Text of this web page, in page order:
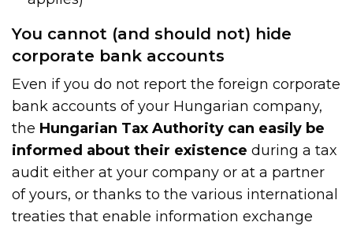
You cannot (and should not) hide
corporate bank accounts
Even if you do not report the foreign corporate
bank accounts of your Hungarian company,
the Hungarian Tax Authority can easily be
informed about their existence during a tax
audit either at your company or at a partner
of yours, or thanks to the various international
treaties that enable information exchange